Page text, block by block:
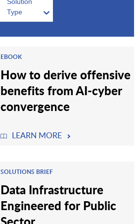
Type
EBOOK
How to derive offensive
benefits from AI-cyber
convergence
LEARN MORE
SOLUTIONS BRIEF
Data Infrastructure
Engineered for Public